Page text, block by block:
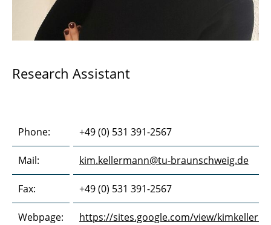
Research Assistant
Phone: +49 (0) 531 391-2567
Mail: kim.kellermann@tu-braunschweig.de
Fax: +49 (0) 531 391-2567
Webpage: https://sites.google.com/view/